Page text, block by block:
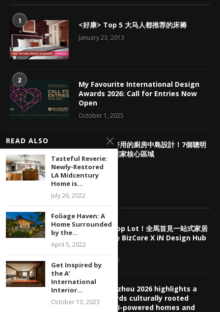
1 <好康> Top 5 大马人都推荐的床褥
January 23, 2013
2
My Favourite International Design
Awards 2026: Call for Entries Now
Open
October 1, 2025
3
網友評選超好用的廚房中島設計！7個聰明
配置法打造宅家核心區域
June 24, 2021
EDITOR’S PICKS
擺脫傳統 Shop Lot！全馬首見一站式家居
產業商業中心 BizCore X iN Design Hub
盛大預售
August 7, 2026
CBD Guangzhou 2026 highlights a
shift towards culturally rooted
interiors, AI-powered homes and
READ ALSO
Tasteful Reverie:
Newly-Restored
LA Midcentury
Home is...
July 26, 2022
Foliage Haven: A
Home Surrounded
by the...
April 5, 2022
Get Inspired by
the A’
International
Interior...
October 10, 2023